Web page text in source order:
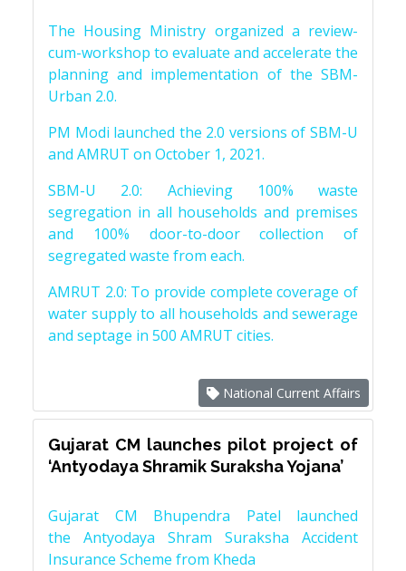
The Housing Ministry organized a review-
cum-workshop to evaluate and accelerate the
planning and implementation of the SBM-
Urban 2.0.
PM Modi launched the 2.0 versions of SBM-U
and AMRUT on October 1, 2021.
SBM-U 2.0: Achieving 100% waste
segregation in all households and premises
and 100% door-to-door collection of
segregated waste from each.
AMRUT 2.0: To provide complete coverage of
water supply to all households and sewerage
and septage in 500 AMRUT cities.
National Current Affairs
Gujarat CM launches pilot project of
‘Antyodaya Shramik Suraksha Yojana’
Gujarat CM Bhupendra Patel launched
the Antyodaya Shram Suraksha Accident
Insurance Scheme from Kheda